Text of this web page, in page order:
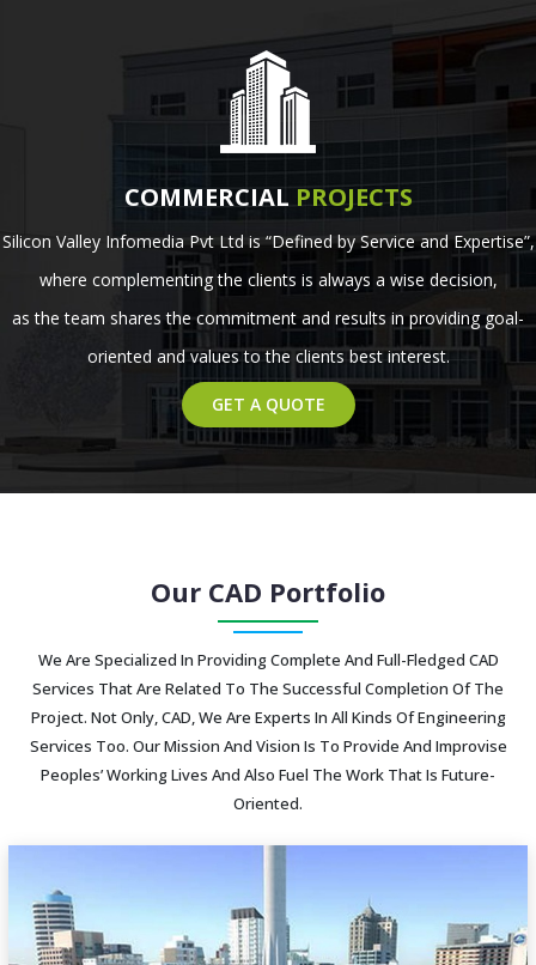
COMMERCIAL PROJECTS
Silicon Valley Infomedia Pvt Ltd is “Defined by Service and Expertise”,
where complementing the clients is always a wise decision,
as the team shares the commitment and results in providing goal-
oriented and values to the clients best interest.
GET A QUOTE
Our CAD Portfolio
We Are Specialized In Providing Complete And Full-Fledged CAD
Services That Are Related To The Successful Completion Of The
Project. Not Only, CAD, We Are Experts In All Kinds Of Engineering
Services Too. Our Mission And Vision Is To Provide And Improvise
Peoples’ Working Lives And Also Fuel The Work That Is Future-
Oriented.